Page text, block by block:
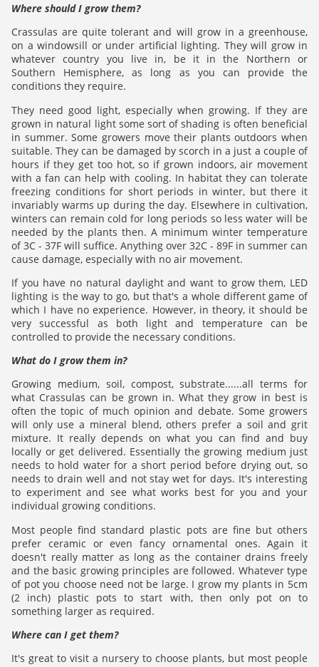
Where should I grow them?
Crassulas are quite tolerant and will grow in a greenhouse,
on a windowsill or under artificial lighting. They will grow in
whatever country you live in, be it in the Northern or
Southern Hemisphere, as long as you can provide the
conditions they require.
They need good light, especially when growing. If they are
grown in natural light some sort of shading is often beneficial
in summer. Some growers move their plants outdoors when
suitable. They can be damaged by scorch in a just a couple of
hours if they get too hot, so if grown indoors, air movement
with a fan can help with cooling. In habitat they can tolerate
freezing conditions for short periods in winter, but there it
invariably warms up during the day. Elsewhere in cultivation,
winters can remain cold for long periods so less water will be
needed by the plants then. A minimum winter temperature
of 3C - 37F will suffice. Anything over 32C - 89F in summer can
cause damage, especially with no air movement.
If you have no natural daylight and want to grow them, LED
lighting is the way to go, but that's a whole different game of
which I have no experience. However, in theory, it should be
very successful as both light and temperature can be
controlled to provide the necessary conditions.
What do I grow them in?
Growing medium, soil, compost, substrate......all terms for
what Crassulas can be grown in. What they grow in best is
often the topic of much opinion and debate. Some growers
will only use a mineral blend, others prefer a soil and grit
mixture. It really depends on what you can find and buy
locally or get delivered. Essentially the growing medium just
needs to hold water for a short period before drying out, so
needs to drain well and not stay wet for days. It's interesting
to experiment and see what works best for you and your
individual growing conditions.
Most people find standard plastic pots are fine but others
prefer ceramic or even fancy ornamental ones. Again it
doesn't really matter as long as the container drains freely
and the basic growing principles are followed. Whatever type
of pot you choose need not be large. I grow my plants in 5cm
(2 inch) plastic pots to start with, then only pot on to
something larger as required.
Where can I get them?
It's great to visit a nursery to choose plants, but most people